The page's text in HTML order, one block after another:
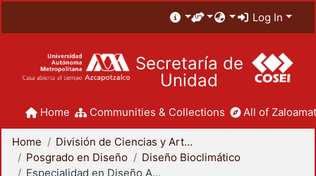
Log In
Secretaría de
Unidad
Home Communities & Collections All of
Home
División de Ciencias y Artes para el Diseño
Posgrado en Diseño
Diseño Bioclimático
Especialidad en Diseño Ambiental